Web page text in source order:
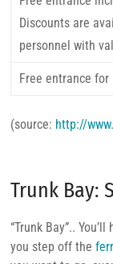
Discounts are
personnel with
Free entrance
(source: http://
Trunk Bay:
“Trunk Bay”..
you step off the